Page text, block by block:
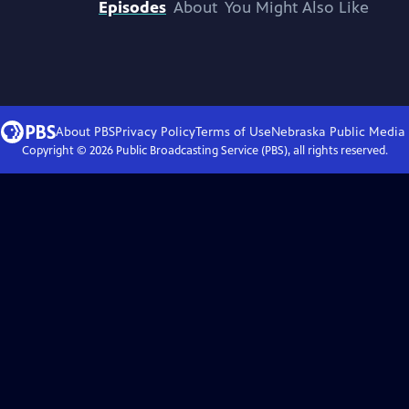
Episodes About You Might Also Like
About PBSPrivacy PolicyTerms of UseNebraska Public Media
Copyright © 2026Public Broadcasting Service (PBS), all rights reserved.